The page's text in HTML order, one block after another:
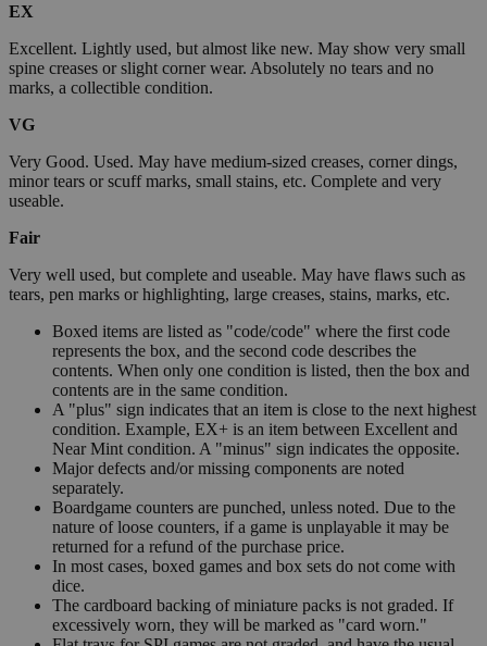
EX
Excellent. Lightly used, but almost like new. May show very small
spine creases or slight corner wear. Absolutely no tears and no
marks, a collectible condition.
VG
Very Good. Used. May have medium-sized creases, corner dings,
minor tears or scuff marks, small stains, etc. Complete and very
useable.
Fair
Very well used, but complete and useable. May have flaws such as
tears, pen marks or highlighting, large creases, stains, marks, etc.
Boxed items are listed as "code/code" where the first code
represents the box, and the second code describes the
contents. When only one condition is listed, then the box and
contents are in the same condition.
A "plus" sign indicates that an item is close to the next highest
condition. Example, EX+ is an item between Excellent and
Near Mint condition. A "minus" sign indicates the opposite.
Major defects and/or missing components are noted
separately.
Boardgame counters are punched, unless noted. Due to the
nature of loose counters, if a game is unplayable it may be
returned for a refund of the purchase price.
In most cases, boxed games and box sets do not come with
dice.
The cardboard backing of miniature packs is not graded. If
excessively worn, they will be marked as "card worn."